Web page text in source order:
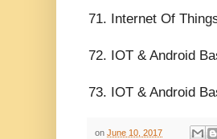
71. Internet Of
72. IOT & Android
73. IOT & Android
on June 10, 2017